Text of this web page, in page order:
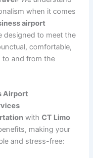
terminal, ensuring a
the stress of
flexible scheduling
times, whether you
or a late-night
We Offer
hotels airport
needs and